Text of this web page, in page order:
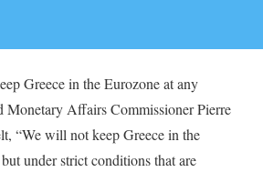
Greece in the Eurozone at any
Monetary Affairs Commissioner Pierre
“We will not keep Greece in the
under strict conditions that are